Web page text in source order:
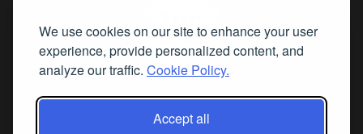
We use cookies on our site to enhance your user
experience, provide personalized content, and
analyze our traffic. Cookie Policy.
Accept all